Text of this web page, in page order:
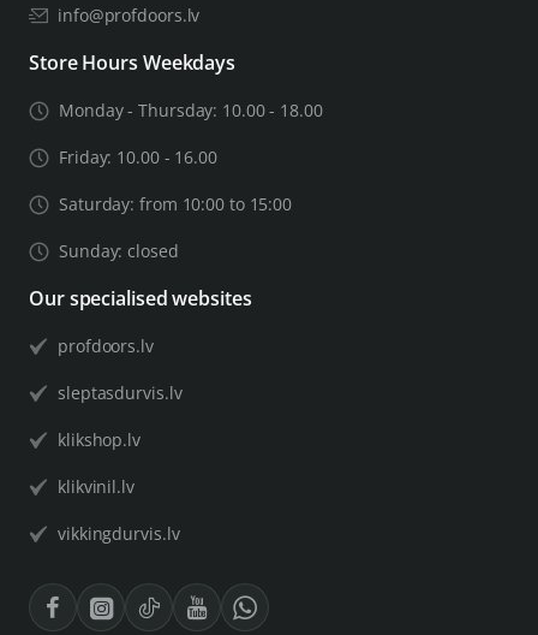
info@profdoors.lv
Store Hours Weekdays
Monday - Thursday: 10.00 - 18.00
Friday: 10.00 - 16.00
Saturday: from 10:00 to 15:00
Sunday: closed
Our specialised websites
profdoors.lv
sleptasdurvis.lv
klikshop.lv
klikvinil.lv
vikkingdurvis.lv